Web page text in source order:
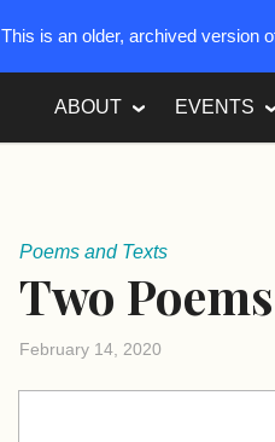
ABOUT EVENTS
Poems and Texts
Two
February 14, 2020
This is an older, archived version